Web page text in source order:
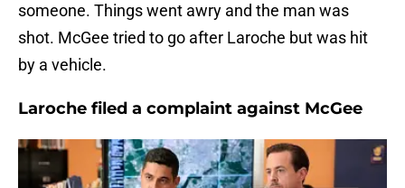
someone. Things went awry and the man was
shot. McGee tried to go after Laroche but was hit
by a vehicle.
Laroche filed a complaint against McGee